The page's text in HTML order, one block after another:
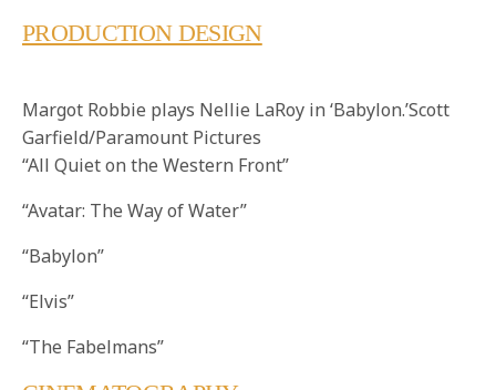
PRODUCTION DESIGN
Margot Robbie plays Nellie LaRoy in ‘Babylon.’Scott
Garfield/Paramount Pictures
“All Quiet on the Western Front”
“Avatar: The Way of Water”
“Babylon”
“Elvis”
“The Fabelmans”